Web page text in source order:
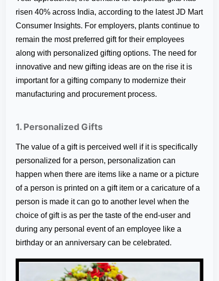
risen 40% across India, according to the latest JD Mart
Consumer Insights. For employers, plants continue to
remain the most preferred gift for their employees
along with personalized gifting options. The need for
innovative and new gifting ideas are on the rise it is
important for a gifting company to modernize their
manufacturing and procurement process.
1. Personalized Gifts
The value of a gift is perceived well if it is specifically
personalized for a person, personalization can
happen when there are items like a name or a picture
of a person is printed on a gift item or a caricature of a
person is made it can go to another level when the
choice of gift is as per the taste of the end-user and
during any personal event of an employee like a
birthday or an anniversary can be celebrated.